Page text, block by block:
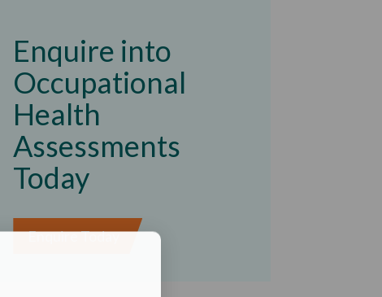
Enquire into
Occupational
Health
Assessments
Today
Enquire Today